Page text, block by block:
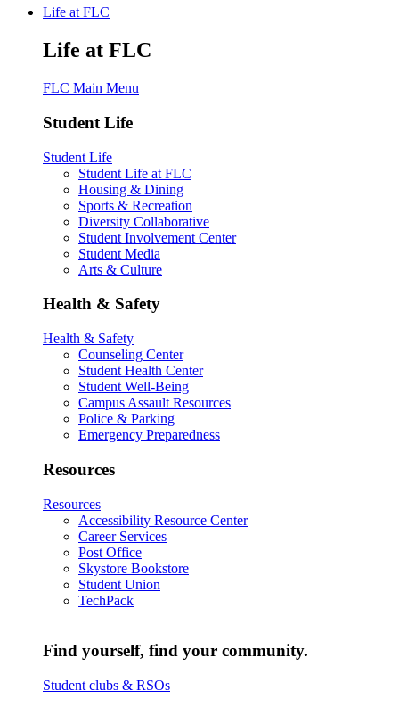
Life at FLC
Life at FLC
FLC Main Menu
Student Life
Student Life
Student Life at FLC
Housing & Dining
Sports & Recreation
Diversity Collaborative
Student Involvement Center
Student Media
Arts & Culture
Health & Safety
Health & Safety
Counseling Center
Student Health Center
Student Well-Being
Campus Assault Resources
Police & Parking
Emergency Preparedness
Resources
Resources
Accessibility Resource Center
Career Services
Post Office
Skystore Bookstore
Student Union
TechPack
Find yourself, find your community.
Student clubs & RSOs